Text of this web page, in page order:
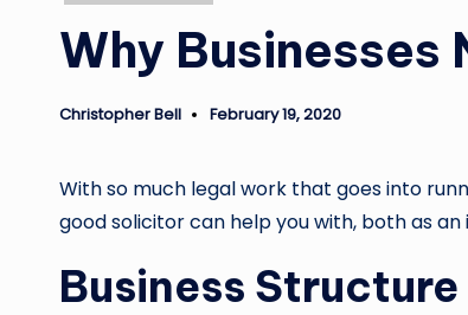
Why
Posted
Christopher Bell February 19, 2020
With so much legal work that goes into
good solicitor can help you with, both as
Business Structure